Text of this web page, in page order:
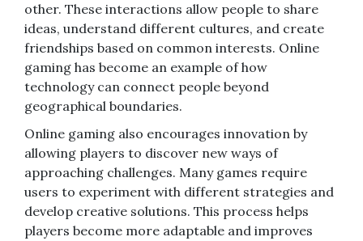
other. These interactions allow people to share
ideas, understand different cultures, and create
friendships based on common interests. Online
gaming has become an example of how
technology can connect people beyond
geographical boundaries.
Online gaming also encourages innovation by
allowing players to discover new ways of
approaching challenges. Many games require
users to experiment with different strategies and
develop creative solutions. This process helps
players become more adaptable and improves